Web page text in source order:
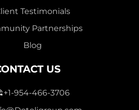
Testimonials
Partnerships
Blog
US
+1-954-466-3706